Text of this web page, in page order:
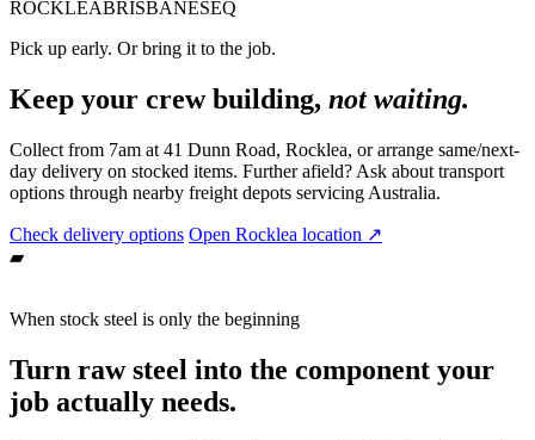
ROCKLEABRISBANESEQ
Pick up early. Or bring it to the job.
Keep your crew building, not waiting.
Collect from 7am at 41 Dunn Road, Rocklea, or arrange same/next-
day delivery on stocked items. Further afield? Ask about transport
options through nearby freight depots servicing Australia.
Check delivery options Open Rocklea location ↗
▰
When stock steel is only the beginning
Turn raw steel into the component your
job actually needs.